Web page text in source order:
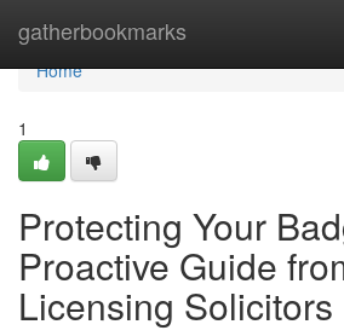
gatherbookmarks
Home
Home
1
Protecting Your
Proactive Guide
Licensing Solicitors